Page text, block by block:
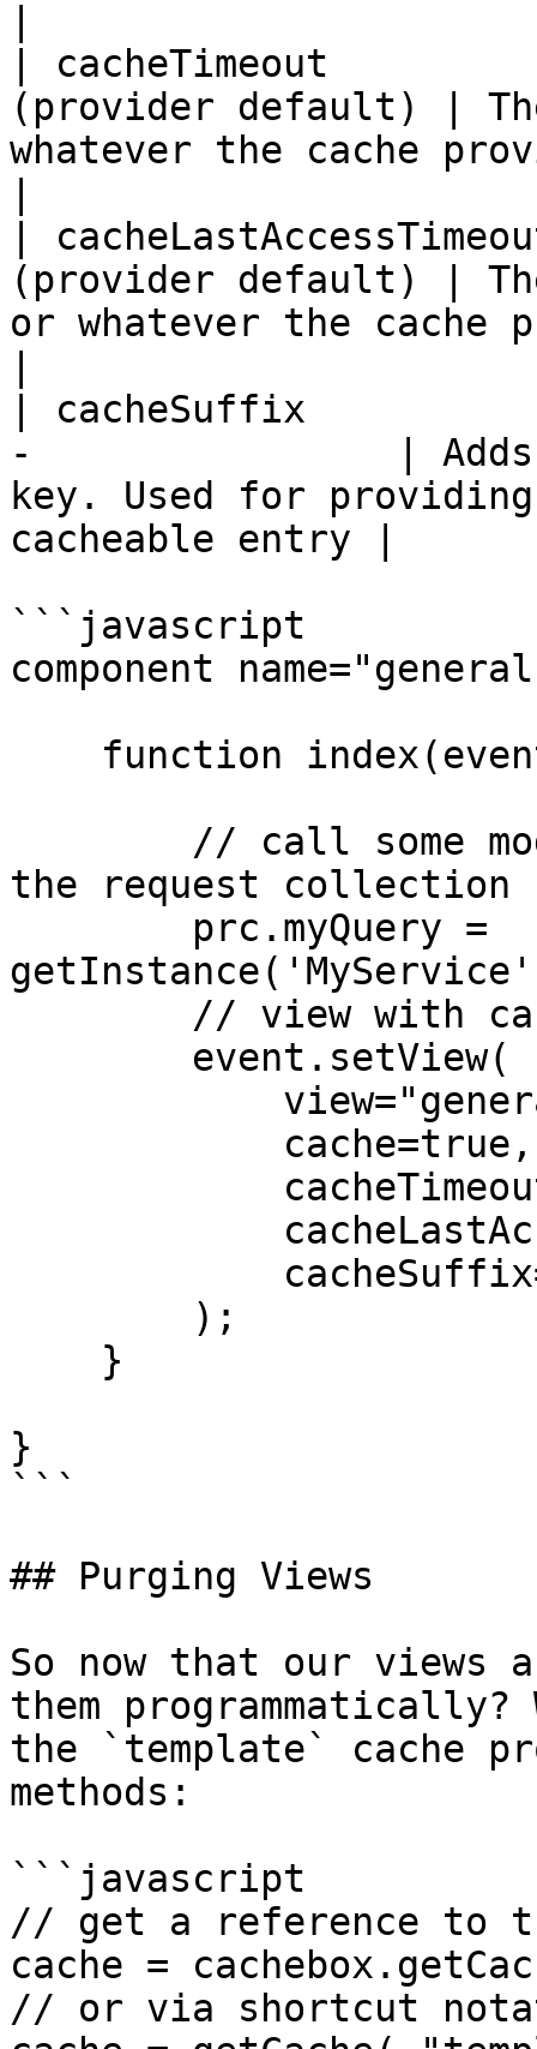
| cacheTimeout
(provider default) |
whatever the cache
|
(provider default) |
or whatever the cache
| cacheSuffix
-                | Adds a
key. Used for
cacheable entry |
```javascript
component
the request collection
}
```
## Purging Views
So now that our views
them
the `template` cache
methods:
```javascript
// get a reference to
cache =
// or via shortcut